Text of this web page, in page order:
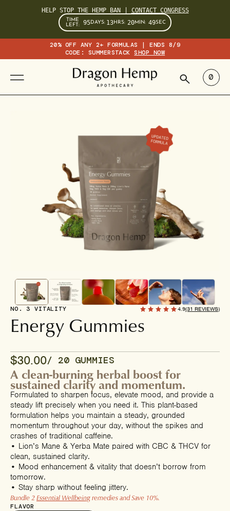
HELP STOP THE HEMP BAN | CONTACT CONGRESS
TIME
LEFT:
95DAYS: 13HRS: 20MIN: 48SEC
20% OFF ANY 2+ FORMULAS | ENDS 8/9
CODE: SUMMERSTACKSHOP NOW
SEARCH
0
NO. 3 VITALITY 4.9(31 REVIEWS)
Energy Gummies
$30.00/ 20 GUMMIES
A clean-burning herbal boost for
sustained clarity and momentum.
Formulated to sharpen focus, elevate mood, and provide a
steady lift precisely when you need it. This plant-based
formulation helps you maintain a steady, grounded
momentum throughout your day, without the spikes and
crashes of traditional caffeine.
• Lion’s Mane & Yerba Mate paired with CBC & THCV for
clean, sustained clarity.
• Mood enhancement & vitality that doesn’t borrow from
tomorrow.
• Stay sharp without feeling jittery.
Bundle 2Essential Wellbeingremedies and Save 10%.
FLAVOR